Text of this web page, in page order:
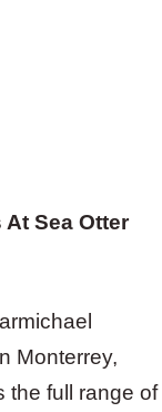
Sea Otter
Monterrey,
the full range of